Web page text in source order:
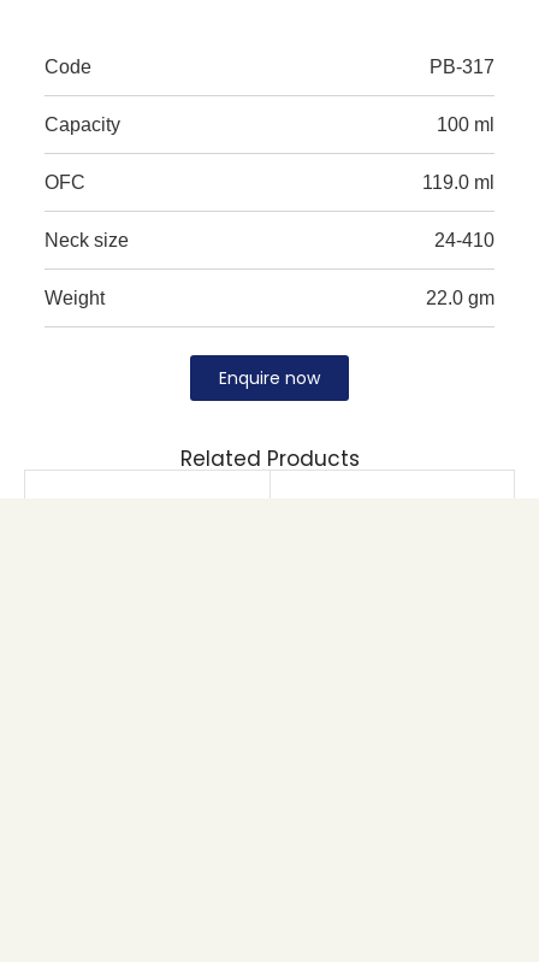
Code PB-317
Capacity 100 ml
OFC 119.0 ml
Neck size 24-410
Weight 22.0 gm
Enquire now
Related Products